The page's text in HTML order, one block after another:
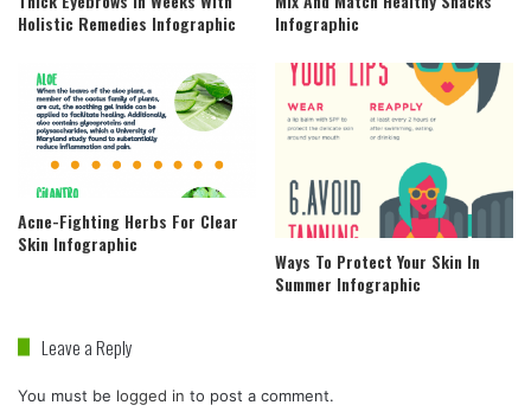
Holistic Remedies Infographic
Infographic
Acne-Fighting Herbs For Clear
Skin Infographic
Ways To Protect Your Skin In
Summer Infographic
Leave a Reply
You must be logged in to post a comment.